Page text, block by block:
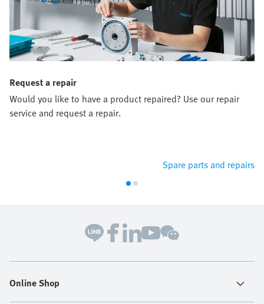
Request a repair
Would you like to have a product repaired? Use our repair
service and request a repair.
Spare parts and repairs
Online Shop